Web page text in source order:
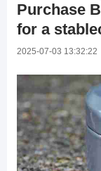
Purchase
for a
2025-07-03 13:32:22